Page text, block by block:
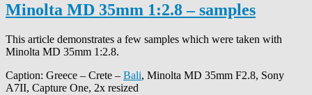
Minolta MD 35mm 1:2.8 – samples
This article demonstrates a few samples which were taken with
Minolta MD 35mm 1:2.8.
Caption: Greece – Crete – Bali, Minolta MD 35mm F2.8, Sony
A7II, Capture One, 2x resized